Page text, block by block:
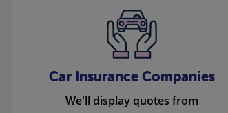
Car Insurance Companies
We'll display quotes from